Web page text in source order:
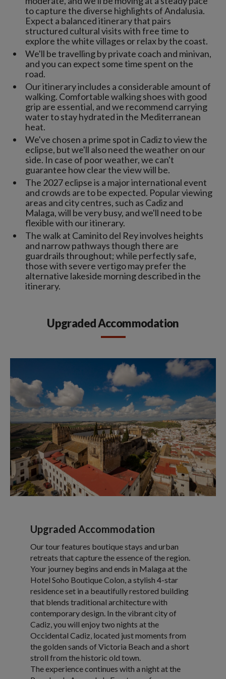
to capture the diverse highlights of Andalusia.
Expect a balanced itinerary that pairs
structured cultural visits with free time to
explore the white villages or relax by the coast.
We'll be travelling by private coach and minivan,
and you can expect some time spent on the
road.
Our itinerary includes a considerable amount of
walking. Comfortable walking shoes with good
grip are essential, and we recommend carrying
water to stay hydrated in the Mediterranean
heat.
We've chosen a prime spot in Cadiz to view the
eclipse, but we'll also need the weather on our
side. In case of poor weather, we can't
guarantee how clear the view will be.
The 2027 eclipse is a major international event
and crowds are to be expected. Popular viewing
areas and city centres, such as Cadiz and
Malaga, will be very busy, and we'll need to be
flexible with our itinerary.
The walk at Caminito del Rey involves heights
and narrow pathways though there are
guardrails throughout; while perfectly safe,
those with severe vertigo may prefer the
alternative lakeside morning described in the
itinerary.
Upgraded Accommodation
Upgraded Accommodation
Our tour features boutique stays and urban
retreats that capture the essence of the region.
Your journey begins and ends in Malaga at the
Hotel Soho Boutique Colon, a stylish 4-star
residence set in a beautifully restored building
that blends traditional architecture with
contemporary design. In the vibrant city of
Cadiz, you will enjoy two nights at the
Occidental Cadiz, located just moments from
the golden sands of Victoria Beach and a short
stroll from the historic old town.
The experience continues with a night at the